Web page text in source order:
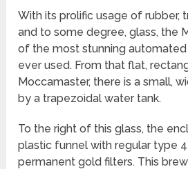
With its prolific usage of rubber,
and to some degree, glass, the
of the most stunning
ever used. From that flat,
Moccamaster, there is a small,
by a trapezoidal water tank.
To the right of this glass, the
plastic funnel with regular type
permanent gold filters. This